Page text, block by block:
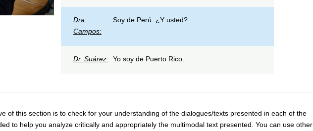
Dra.
Campos:
Soy de Perú. ¿Y usted?
Dr. Suárez: Yo soy de Puerto Rico.
of this section is to check for your understanding of the dialogues/texts presented in each of the
to help you analyze critically and appropriately the multimodal text presented. You can use other